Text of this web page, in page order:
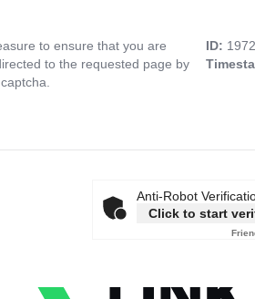
to ensure that you are
to the requested page by
ID:
Anti-Robot
Click to start